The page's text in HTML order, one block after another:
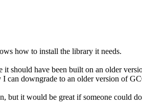
how to install the library it needs.
should have been built on an older
can downgrade to an older version of
but it would be great if someone